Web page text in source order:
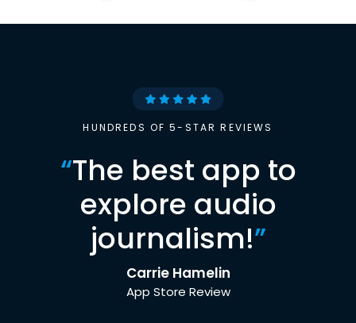
HUNDREDS OF 5-STAR REVIEWS
“The best app to
explore audio
journalism!”
Carrie Hamelin
App Store Review